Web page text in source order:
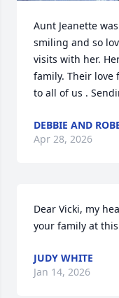
Aunt Jeanette
smiling and so
visits with her.
family. Their love
to all of us .
DEBBIE AND
Apr 28, 2026
Dear Vicki, my
your family at
JUDY WHITE
Jan 14, 2026